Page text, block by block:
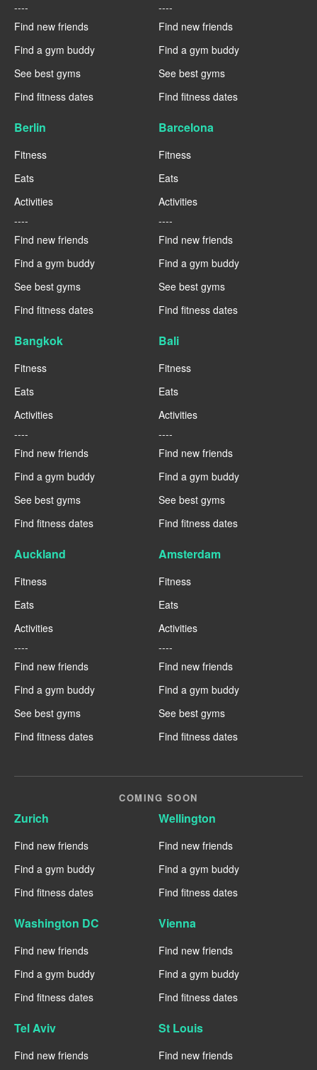
----
Find new friends
Find a gym buddy
See best gyms
Find fitness dates
----
Find new friends
Find a gym buddy
See best gyms
Find fitness dates
Berlin
Fitness
Eats
Activities
----
Find new friends
Find a gym buddy
See best gyms
Find fitness dates
Barcelona
Fitness
Eats
Activities
----
Find new friends
Find a gym buddy
See best gyms
Find fitness dates
Bangkok
Fitness
Eats
Activities
----
Find new friends
Find a gym buddy
See best gyms
Find fitness dates
Bali
Fitness
Eats
Activities
----
Find new friends
Find a gym buddy
See best gyms
Find fitness dates
Auckland
Fitness
Eats
Activities
----
Find new friends
Find a gym buddy
See best gyms
Find fitness dates
Amsterdam
Fitness
Eats
Activities
----
Find new friends
Find a gym buddy
See best gyms
Find fitness dates
COMING SOON
Zurich
Find new friends
Find a gym buddy
Find fitness dates
Wellington
Find new friends
Find a gym buddy
Find fitness dates
Washington DC
Find new friends
Find a gym buddy
Find fitness dates
Vienna
Find new friends
Find a gym buddy
Find fitness dates
Tel Aviv
Find new friends
St Louis
Find new friends